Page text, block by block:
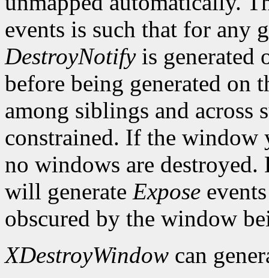
events is such that for any
DestroyNotifyis generated
before being generated on
among siblings and across
constrained. If the window
no windows are
will generate Expose
obscured by the window
XDestroyWindow can